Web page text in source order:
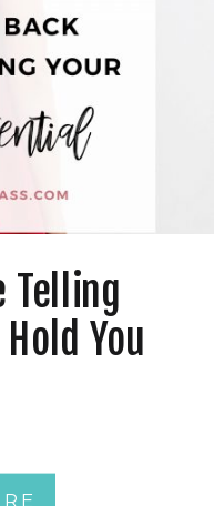
Telling
You